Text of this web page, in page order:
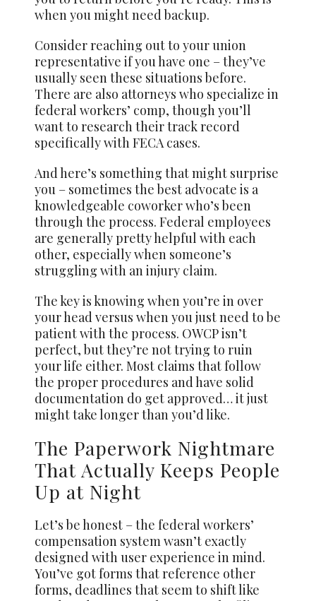
when you might need backup.
Consider reaching out to your union
representative if you have one – they’ve
usually seen these situations before.
There are also attorneys who specialize in
federal workers’ comp, though you’ll
want to research their track record
specifically with FECA cases.
And here’s something that might surprise
you – sometimes the best advocate is a
knowledgeable coworker who’s been
through the process. Federal employees
are generally pretty helpful with each
other, especially when someone’s
struggling with an injury claim.
The key is knowing when you’re in over
your head versus when you just need to be
patient with the process. OWCP isn’t
perfect, but they’re not trying to ruin
your life either. Most claims that follow
the proper procedures and have solid
documentation do get approved… it just
might take longer than you’d like.
The Paperwork Nightmare
That Actually Keeps People
Up at Night
Let’s be honest – the federal workers’
compensation system wasn’t exactly
designed with user experience in mind.
You’ve got forms that reference other
forms, deadlines that seem to shift like